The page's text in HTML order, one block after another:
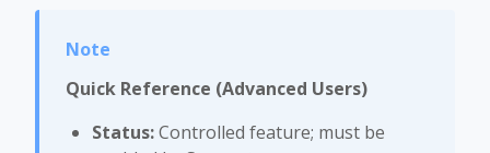
Quick Reference (Advanced Users)
Status:Controlled feature; must be